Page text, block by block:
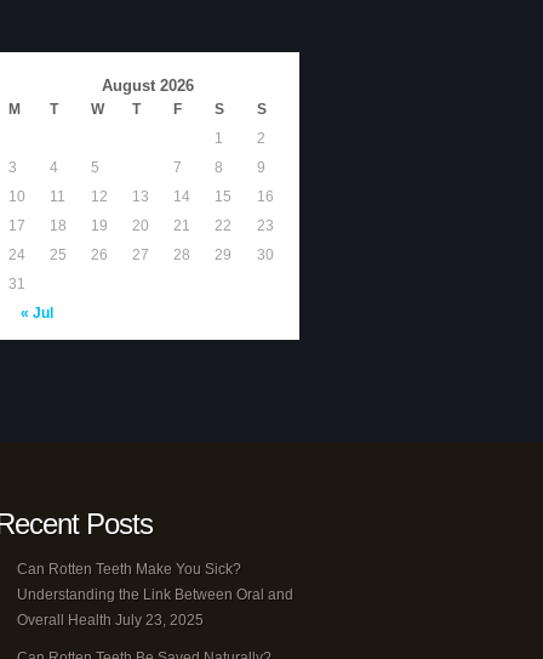
August 2026
M T W T F S S
« Jul
1
2
3
4 5 7 8
9
10
11 12 13 14 15
16
17
18 19 20 21 22
23
24
25 26 27 28 29
30
31
Posts
Can Rotten Teeth Make You Sick?
Understanding the Link Between Oral and
Overall Health July 23, 2025